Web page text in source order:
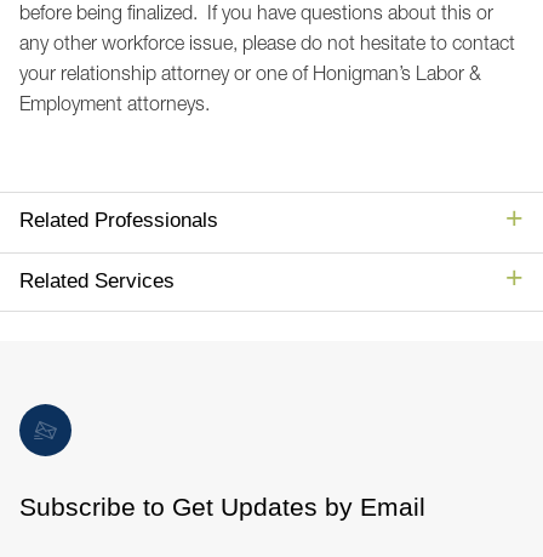
before being finalized. If you have questions about this or
any other workforce issue, please do not hesitate to contact
your relationship attorney or one of Honigman’s Labor &
Employment attorneys.
Related Professionals
Related Services
Subscribe to Get Updates by Email